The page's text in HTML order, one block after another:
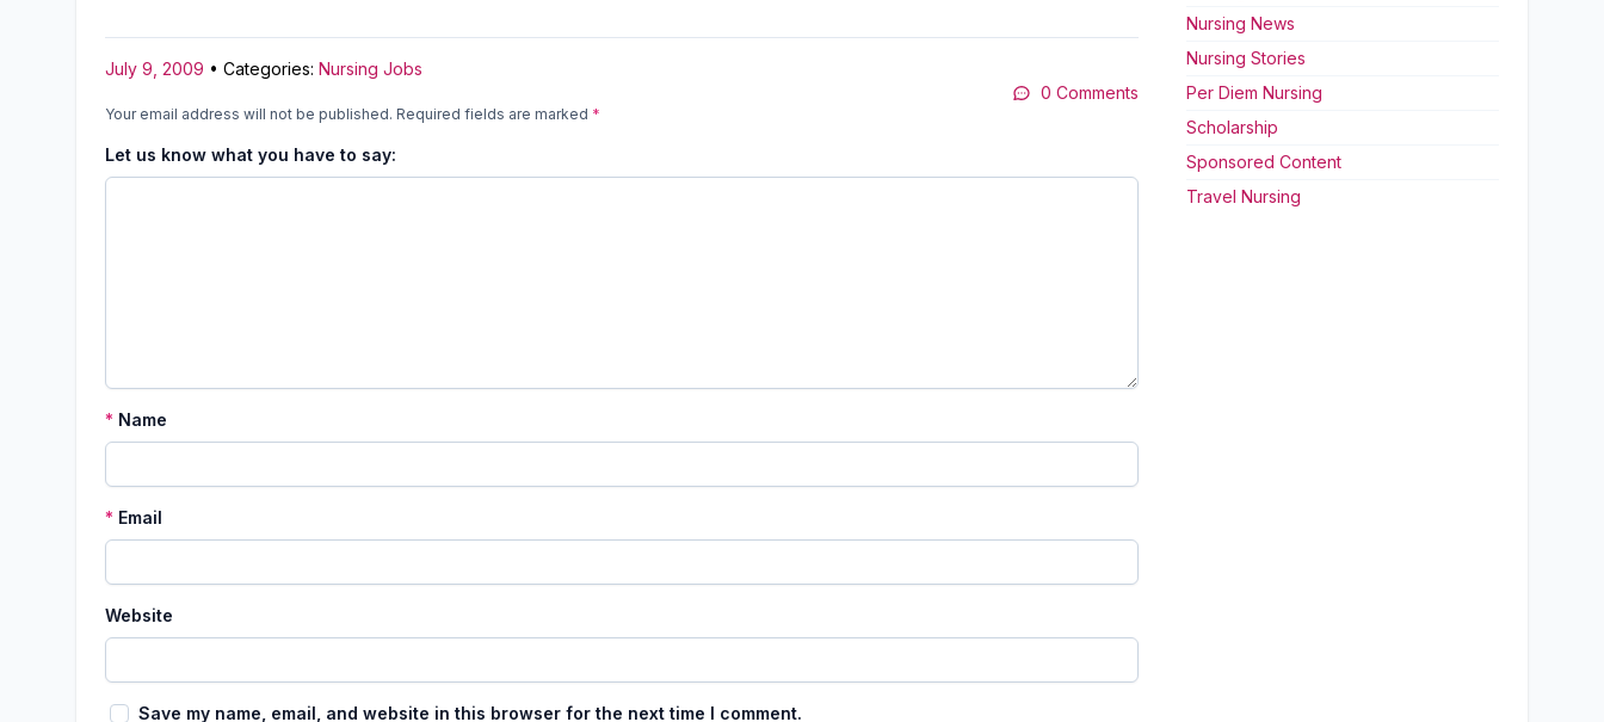
July 9, 2009 • Categories: Nursing Jobs
0 Comments
Your email address will not be published. Required fields are marked *
Let us know what you have to say:
* Name
* Email
Website
Save my name, email, and website in this browser for the next time I comment.
Nursing News
Nursing Stories
Per Diem Nursing
Scholarship
Sponsored Content
Travel Nursing